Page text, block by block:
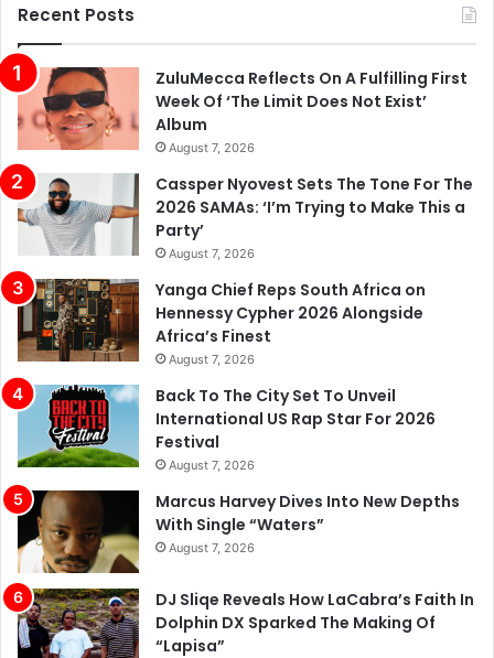
Recent Posts
ZuluMecca Reflects On A Fulfilling First
Week Of ‘The Limit Does Not Exist’
Album
August 7, 2026
Cassper Nyovest Sets The Tone For The
2026 SAMAs: ‘I’m Trying to Make This a
Party’
August 7, 2026
Yanga Chief Reps South Africa on
Hennessy Cypher 2026 Alongside
Africa’s Finest
August 7, 2026
Back To The City Set To Unveil
International US Rap Star For 2026
Festival
August 7, 2026
Marcus Harvey Dives Into New Depths
With Single “Waters”
August 7, 2026
DJ Sliqe Reveals How LaCabra’s Faith In
Dolphin DX Sparked The Making Of
“Lapisa”